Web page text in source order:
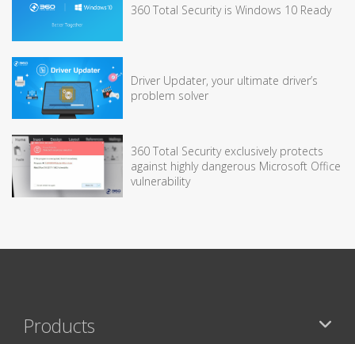
360 Total Security is Windows 10 Ready
Driver Updater, your ultimate driver’s
problem solver
360 Total Security exclusively protects
against highly dangerous Microsoft Office
vulnerability
Products